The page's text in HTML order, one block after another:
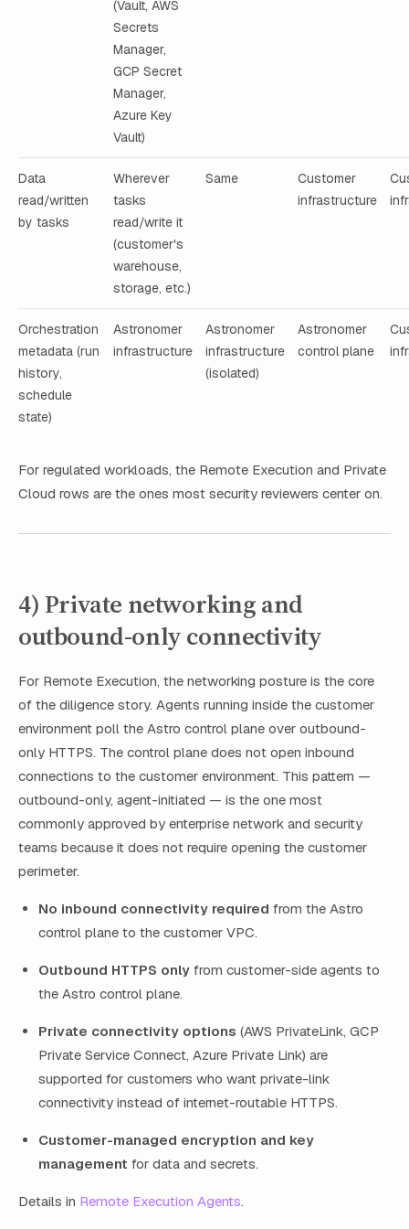
(Vault, AWS
Secrets
Manager,
GCP Secret
Manager,
Azure Key
Vault)
Data
read/written
by tasks
Wherever
tasks
read/write it
(customer's
warehouse,
storage, etc.)
Same
Customer
infrastructure
Orchestration
metadata (run
history,
schedule
state)
Astronomer
infrastructure
Astronomer
infrastructure
(isolated)
Astronomer
control plane
For regulated workloads, the Remote Execution and Private
Cloud rows are the ones most security reviewers center on.
4) Private networking and
outbound-only connectivity
For Remote Execution, the networking posture is the core
of the diligence story. Agents running inside the customer
environment poll the Astro control plane over outbound-
only HTTPS. The control plane does not open inbound
connections to the customer environment. This pattern —
outbound-only, agent-initiated — is the one most
commonly approved by enterprise network and security
teams because it does not require opening the customer
perimeter.
No inbound connectivity required from the Astro
control plane to the customer VPC.
Outbound HTTPS only from customer-side agents to
the Astro control plane.
Private connectivity options (AWS PrivateLink, GCP
Private Service Connect, Azure Private Link) are
supported for customers who want private-link
connectivity instead of internet-routable HTTPS.
Customer-managed encryption and key
management for data and secrets.
Details in Remote Execution Agents.